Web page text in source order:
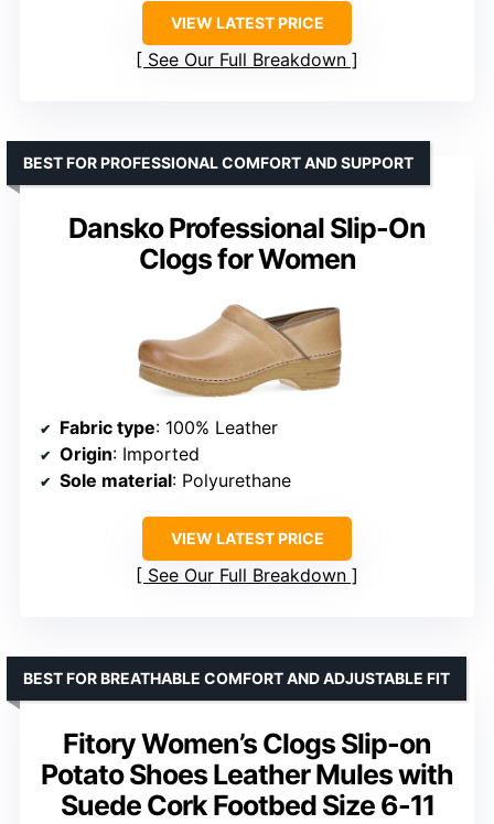
VIEW LATEST PRICE
See Our Full Breakdown
Dansko Professional Slip-On
Clogs for Women
BEST FOR PROFESSIONAL COMFORT AND SUPPORT
Fabric type: 100% Leather
Origin: Imported
Sole material: Polyurethane
VIEW LATEST PRICE
See Our Full Breakdown
Fitory Women’s Clogs Slip-on
Potato Shoes Leather Mules with
Suede Cork Footbed Size 6-11
BEST FOR BREATHABLE COMFORT AND ADJUSTABLE FIT